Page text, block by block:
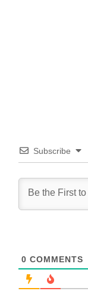
Subscribe
0 COMMENTS